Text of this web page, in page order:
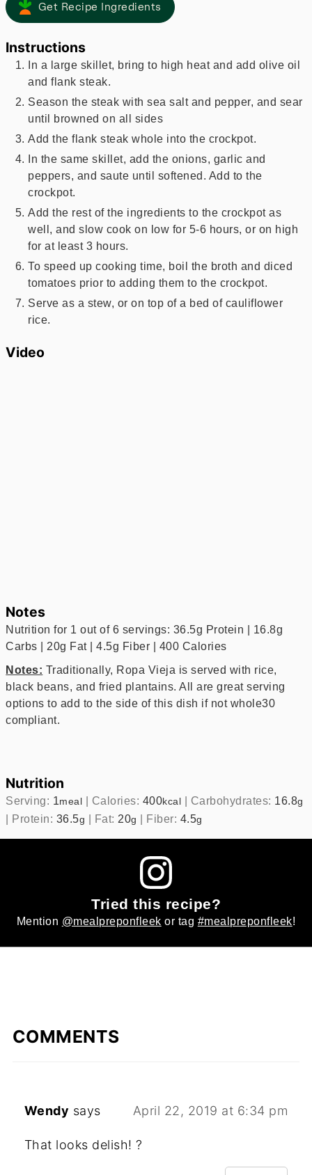
Get Recipe Ingredients
Instructions
In a large skillet, bring to high heat and add olive oil
and flank steak.
Season the steak with sea salt and pepper, and sear
until browned on all sides
Add the flank steak whole into the crockpot.
In the same skillet, add the onions, garlic and
peppers, and saute until softened. Add to the
crockpot.
Add the rest of the ingredients to the crockpot as
well, and slow cook on low for 5-6 hours, or on high
for at least 3 hours.
To speed up cooking time, boil the broth and diced
tomatoes prior to adding them to the crockpot.
Serve as a stew, or on top of a bed of cauliflower
rice.
Video
Notes
Nutrition for 1 out of 6 servings: 36.5g Protein | 16.8g
Carbs | 20g Fat | 4.5g Fiber | 400 Calories
Notes: Traditionally, Ropa Vieja is served with rice,
black beans, and fried plantains. All are great serving
options to add to the side of this dish if not whole30
compliant.
Nutrition
Serving: 1meal | Calories: 400kcal | Carbohydrates: 16.8g
| Protein: 36.5g | Fat: 20g | Fiber: 4.5g
Tried this recipe?
Mention @mealpreponfleek or tag #mealpreponfleek!
COMMENTS
Wendy says April 22, 2019 at 6:34 pm
That looks delish! ?